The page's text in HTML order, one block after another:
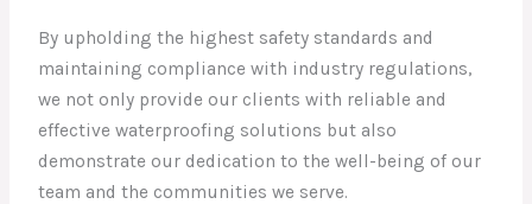
By upholding the highest safety standards and
maintaining compliance with industry regulations,
we not only provide our clients with reliable and
effective waterproofing solutions but also
demonstrate our dedication to the well-being of our
team and the communities we serve.